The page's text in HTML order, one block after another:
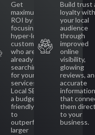
Get
maximum
ROI by
focusing on
hyper-local
customers
who are
already
searching
for your
services.
Local SEO is
a budget-
friendly way
to
outperform
larger
Build trust
loyalty with
your local
audience
through
improved
online
visibility,
glowing
reviews,
accurate
information
that
them
to your
business.